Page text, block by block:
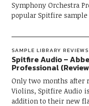
Symphony Orchestra
popular Spitfire
SAMPLE LIBRARY REVIEWS
Spitfire Audio –
Professional
Only two months after
Violins, Spitfire Audio
addition to their new